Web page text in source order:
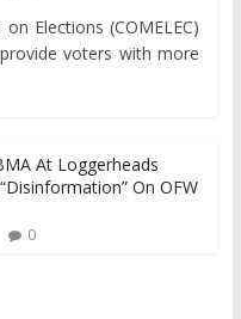
Elections (COMELEC)
voters with more
At Loggerheads
On OFW
0